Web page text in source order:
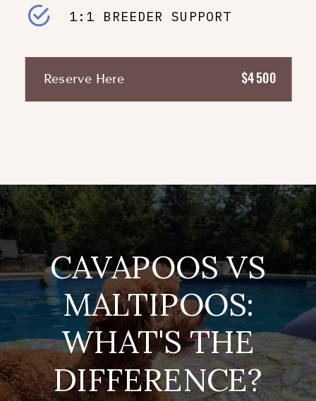
1:1 BREEDER SUPPORT
Reserve Here $4500
CAVAPOOS VS
MALTIPOOS:
WHAT'S THE
DIFFERENCE?